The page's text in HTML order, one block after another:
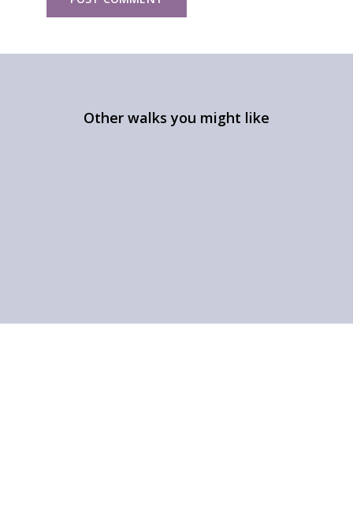
Other walks you might like